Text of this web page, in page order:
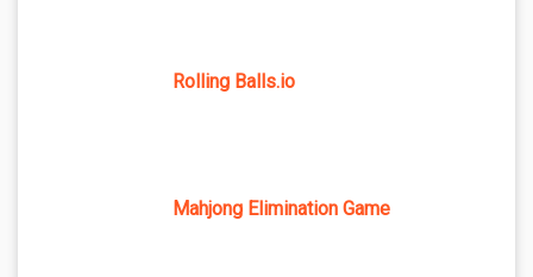
Rolling Balls.io
Mahjong Elimination Game